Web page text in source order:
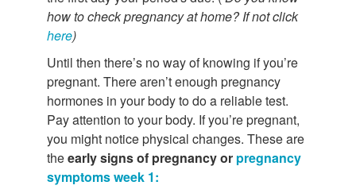
how to check pregnancy at home? If not click
here)
Until then there’s no way of knowing if you’re
pregnant. There aren’t enough pregnancy
hormones in your body to do a reliable test.
Pay attention to your body. If you’re pregnant,
you might notice physical changes. These are
theearly signs of pregnancy or pregnancy
symptoms week 1: